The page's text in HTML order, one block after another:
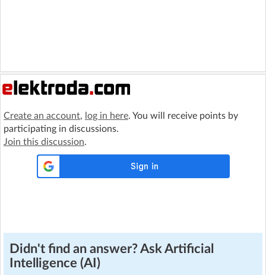
Create an account, log in here. You will receive points by
participating in discussions.
Join this discussion.
Didn't find an answer? Ask Artificial
Intelligence (AI)